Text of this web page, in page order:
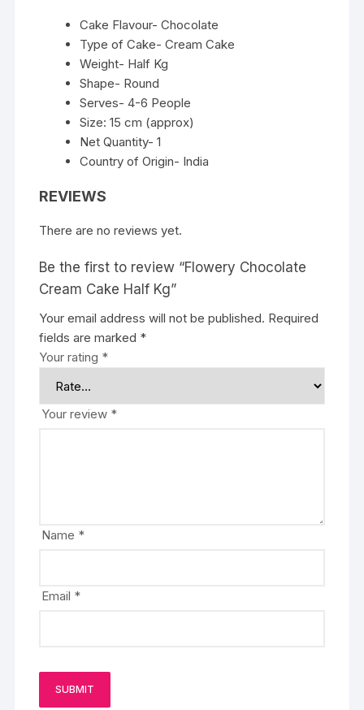
Cake Flavour- Chocolate
Type of Cake- Cream Cake
Weight- Half Kg
Shape- Round
Serves- 4-6 People
Size: 15 cm (approx)
Net Quantity- 1
Country of Origin- India
REVIEWS
There are no reviews yet.
Be the first to review “Flowery Chocolate
Cream Cake Half Kg”
Your email address will not be published. Required
fields are marked *
Your rating *
Your review *
Name *
Email *